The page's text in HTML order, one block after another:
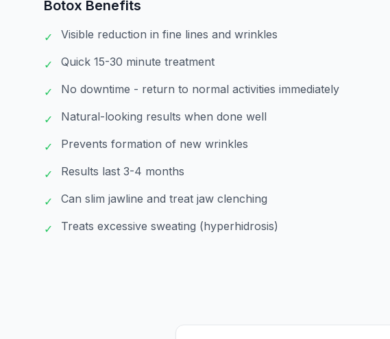
Botox Benefits
✓ Visible reduction in fine lines and wrinkles
✓ Quick 15-30 minute treatment
✓ No downtime - return to normal activities immediately
✓ Natural-looking results when done well
✓ Prevents formation of new wrinkles
✓ Results last 3-4 months
✓ Can slim jawline and treat jaw clenching
✓ Treats excessive sweating (hyperhidrosis)